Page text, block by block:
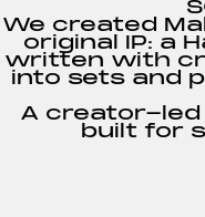
We created
original IP: a
written with
into sets and
A creator-led
built for